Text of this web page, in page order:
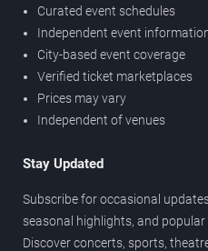
Curated event schedules
Independent event
City-based event coverage
Verified ticket marketplaces
Prices may vary
Independent of venues
Stay Updated
Subscribe for occasional
seasonal highlights, and
Discover concerts, sports,